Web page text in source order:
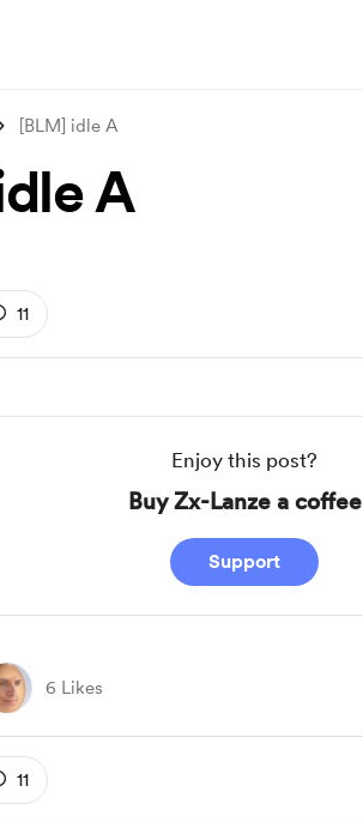
[BLM] idle A
A
11
Enjoy this post?
Buy Zx-Lanze a coffee
Support
6 Likes
11